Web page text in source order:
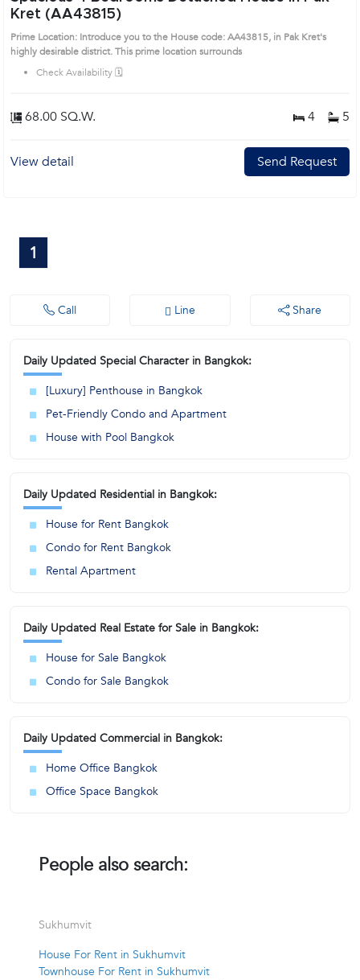
Kret (AA43815)
Prime Location: Introduce you to the House code: AA43815, in Pak Kret's
highly desirable district. This prime location surrounds
Check Availability 🗓️
68.00 SQ.W. 4 5
View detail Send Request
1
Call Line Share
Daily Updated Special Character in Bangkok:
[Luxury] Penthouse in Bangkok
Pet-Friendly Condo and Apartment
House with Pool Bangkok
Daily Updated Residential in Bangkok:
House for Rent Bangkok
Condo for Rent Bangkok
Rental Apartment
Daily Updated Real Estate for Sale in Bangkok:
House for Sale Bangkok
Condo for Sale Bangkok
Daily Updated Commercial in Bangkok:
Home Office Bangkok
Office Space Bangkok
People also search:
Sukhumvit
House For Rent in Sukhumvit
Townhouse For Rent in Sukhumvit